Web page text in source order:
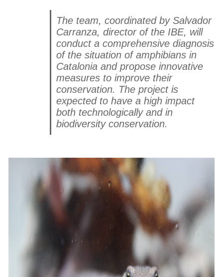
The team, coordinated by Salvador
Carranza, director of the IBE, will
conduct a comprehensive diagnosis
of the situation of amphibians in
Catalonia and propose innovative
measures to improve their
conservation. The project is
expected to have a high impact
both technologically and in
biodiversity conservation.